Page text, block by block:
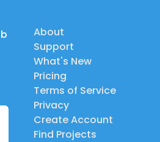
About
Support
What's New
Pricing
Terms of Service
Privacy
Create Account
Find Projects